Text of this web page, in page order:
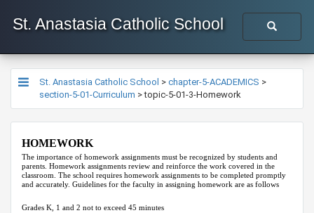
St. Anastasia Catholic School
St. Anastasia Catholic School > chapter-5-ACADEMICS >
section-5-01-Curriculum >topic-5-01-3-Homework
HOMEWORK
The importance of homework assignments must be recognized by students and
parents. Homework assignments review and reinforce the work covered in the
classroom. The school requires homework assignments to be completed promptly
and accurately. Guidelines for the faculty in assigning homework are as follows
Grades K, 1 and 2 not to exceed 45 minutes